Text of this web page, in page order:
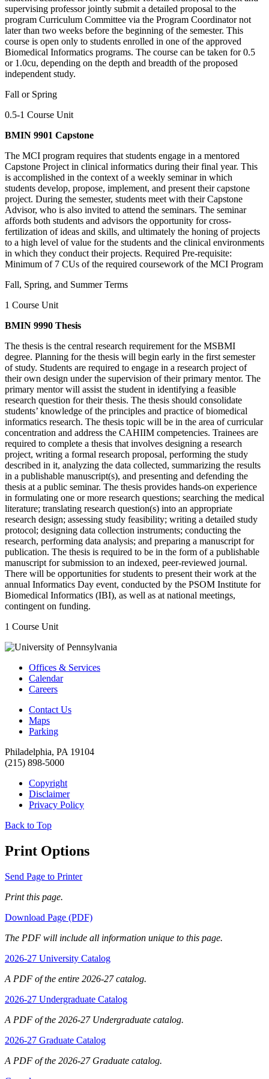
supervising professor jointly submit a detailed proposal to the
program Curriculum Committee via the Program Coordinator not
later than two weeks before the beginning of the semester. This
course is open only to students enrolled in one of the approved
Biomedical Informatics programs. The course can be taken for 0.5
or 1.0cu, depending on the depth and breadth of the proposed
independent study.
Fall or Spring
0.5-1 Course Unit
BMIN 9901 Capstone
The MCI program requires that students engage in a mentored
Capstone Project in clinical informatics during their final year. This
is accomplished in the context of a weekly seminar in which
students develop, propose, implement, and present their capstone
project. During the semester, students meet with their Capstone
Advisor, who is also invited to attend the seminars. The seminar
affords both students and advisors the opportunity for cross-
fertilization of ideas and skills, and ultimately the honing of projects
to a high level of value for the students and the clinical environments
in which they conduct their projects. Required Pre-requisite:
Minimum of 7 CUs of the required coursework of the MCI Program
Fall, Spring, and Summer Terms
1 Course Unit
BMIN 9990 Thesis
The thesis is the central research requirement for the MSBMI
degree. Planning for the thesis will begin early in the first semester
of study. Students are required to engage in a research project of
their own design under the supervision of their primary mentor. The
primary mentor will assist the student in identifying a feasible
research question for their thesis. The thesis should consolidate
students’ knowledge of the principles and practice of biomedical
informatics research. The thesis topic will be in the area of curricular
concentration and address the CAHIIM competencies. Trainees are
required to complete a thesis that involves designing a research
project, writing a formal research proposal, performing the study
described in it, analyzing the data collected, summarizing the results
in a publishable manuscript(s), and presenting and defending the
thesis at a public seminar. The thesis provides hands-on experience
in formulating one or more research questions; searching the medical
literature; translating research question(s) into an appropriate
research design; assessing study feasibility; writing a detailed study
protocol; designing data collection instruments; conducting the
research, performing data analysis; and preparing a manuscript for
publication. The thesis is required to be in the form of a publishable
manuscript for submission to an indexed, peer-reviewed journal.
There will be opportunities for students to present their work at the
annual Informatics Day event, conducted by the PSOM Institute for
Biomedical Informatics (IBI), as well as at national meetings,
contingent on funding.
1 Course Unit
Offices & Services
Calendar
Careers
Contact Us
Maps
Parking
Philadelphia, PA 19104
(215) 898-5000
Copyright
Disclaimer
Privacy Policy
Back to Top
Print Options
Send Page to Printer
Print this page.
Download Page (PDF)
The PDF will include all information unique to this page.
2026-27 University Catalog
A PDF of the entire 2026-27 catalog.
2026-27 Undergraduate Catalog
A PDF of the 2026-27 Undergraduate catalog.
2026-27 Graduate Catalog
A PDF of the 2026-27 Graduate catalog.